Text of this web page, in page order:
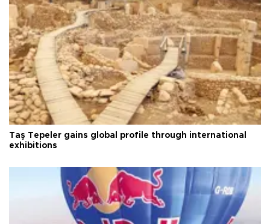
Taş Tepeler gains global profile through international
exhibitions